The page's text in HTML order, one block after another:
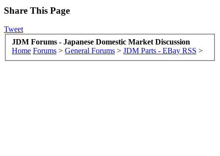
Share This Page
Tweet
JDM Forums - Japanese Domestic Market Discussion
Home Forums > General Forums > JDM Parts - EBay RSS >